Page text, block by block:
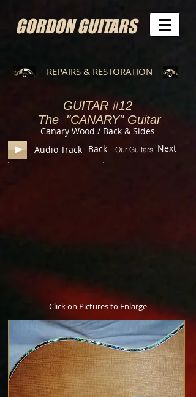
GORDON GUITARS
REPAIRS & RESTORATION
GUITAR #12
The "CANARY" Guitar
Canary Wood / Back & Sides
Audio Track Back Next
Our Guitars
​Click on Pictures to Enlarge​​